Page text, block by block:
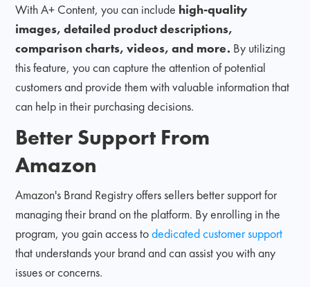
With A+ Content, you can include high-quality
images, detailed product descriptions,
comparison charts, videos, and more. By utilizing
this feature, you can capture the attention of potential
customers and provide them with valuable information that
can help in their purchasing decisions.
Better Support From
Amazon
Amazon's Brand Registry offers sellers better support for
managing their brand on the platform. By enrolling in the
program, you gain access todedicated customer support
that understands your brand and can assist you with any
issues or concerns.